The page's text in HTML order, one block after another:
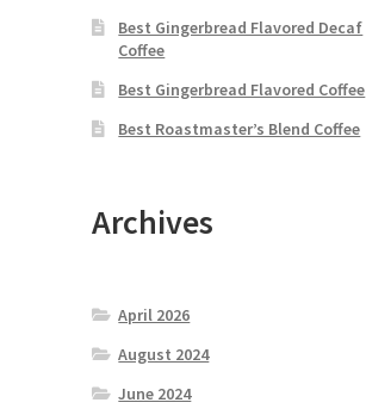
Best Gingerbread Flavored Decaf
Coffee
Best Gingerbread Flavored Coffee
Best Roastmaster’s Blend Coffee
Archives
April 2026
August 2024
June 2024